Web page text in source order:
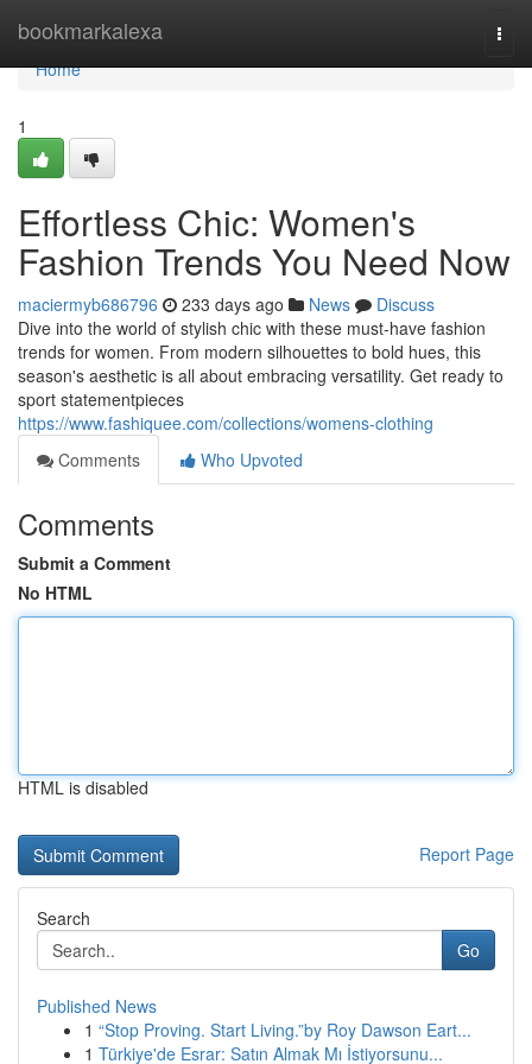
bookmarkalexa
Home
Home
1
Effortless Chic: Women's
Fashion Trends You Need Now
maciermyb686796 233 days ago News
Discuss
Dive into the world of stylish chic with these must-have fashion
trends for women. From modern silhouettes to bold hues, this
season's aesthetic is all about embracing versatility. Get ready to
sport statementpieces
https://www.fashiquee.com/collections/womens-clothing
Comments
Who Upvoted
Comments
Submit a Comment
No HTML
HTML is disabled
Report Page
Search
Go
Published News
1 “Stop Proving. Start Living.”by Roy Dawson Eart...
1 Türkiye'de Esrar: Satın Almak Mı İstiyorsunu...